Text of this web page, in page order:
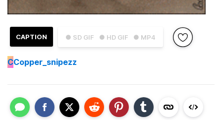
● SD GIF ● HD GIF ● MP4
CAPTION
CCopper_snipezz